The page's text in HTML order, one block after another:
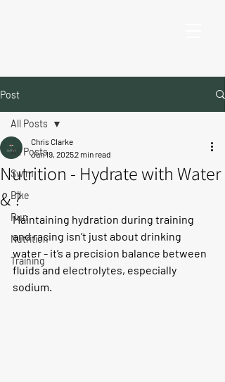
Post
All Posts
Swim
Bike
Run
Nutrition
Training
All Posts
Nutrition - Hydrate with Water
& ?
Chris Clarke
Jun 19, 20252 min read
Maintaining hydration during training
and racing isn’t just about drinking
water - it’s a precision balance between
fluids and electrolytes, especially
sodium.